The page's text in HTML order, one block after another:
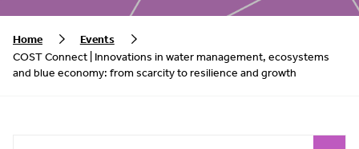
Home
Events
COST Connect | Innovations in water management, ecosystems
and blue economy: from scarcity to resilience and growth